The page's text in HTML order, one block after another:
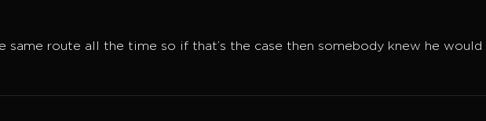
same route all the time so if that’s the case then somebody knew he